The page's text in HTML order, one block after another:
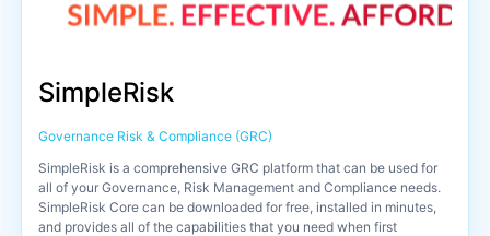
SimpleRisk
Governance Risk & Compliance (GRC)
SimpleRisk is a comprehensive GRC platform that can be used for
all of your Governance, Risk Management and Compliance needs.
SimpleRisk Core can be downloaded for free, installed in minutes,
and provides all of the capabilities that you need when first